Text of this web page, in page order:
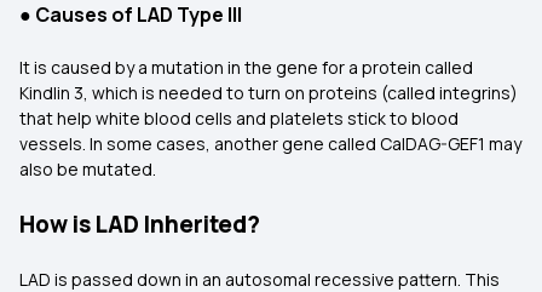
● Causes of LAD Type III
It is caused by a mutation in the gene for a protein called
Kindlin 3, which is needed to turn on proteins (called integrins)
that help white blood cells and platelets stick to blood
vessels. In some cases, another gene called CalDAG-GEF1 may
also be mutated.
How is LAD Inherited?
LAD is passed down in an autosomal recessive pattern. This